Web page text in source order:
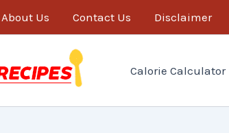
About Us Contact Us Disclaimer
Calorie Calculator